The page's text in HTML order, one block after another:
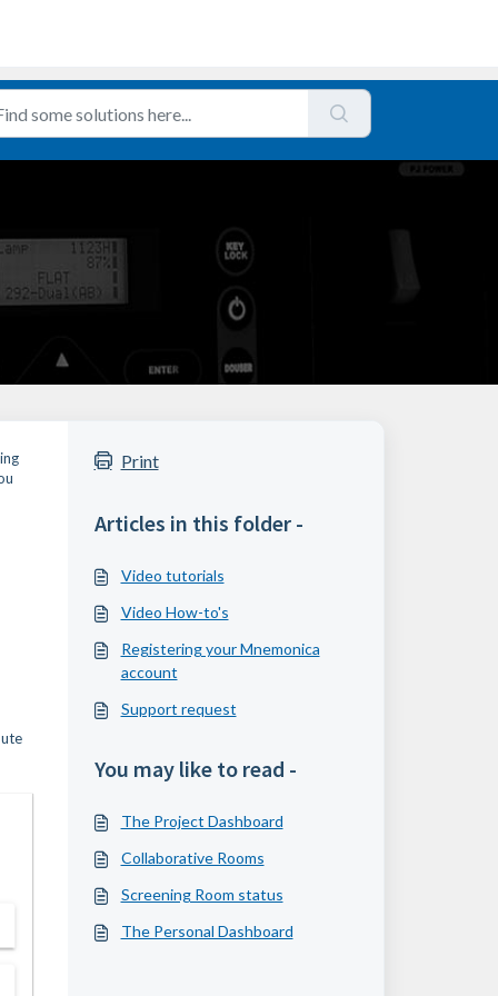
Print
Articles in this folder -
Video tutorials
Video How-to's
Registering your Mnemonica
account
Support request
You may like to read -
The Project Dashboard
Collaborative Rooms
Screening Room status
The Personal Dashboard